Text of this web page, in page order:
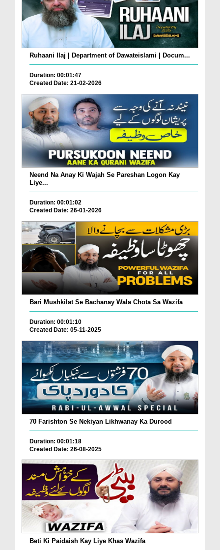
Ruhaani Ilaj | Department of Dawateislami | Docum...
Duration: 00:01:47
Created Date: 21-02-2026
Neend Na Anay Ki Wajah Se Pareshan Logon Kay
Liye...
Duration: 00:01:02
Created Date: 26-01-2026
Bari Mushkilat Se Bachanay Wala Chota Sa Wazifa
Duration: 00:01:10
Created Date: 05-11-2025
70 Farishton Se Nekiyan Likhwanay Ka Durood
Duration: 00:01:18
Created Date: 26-08-2025
Beti Ki Paidaish Kay Liye Khas Wazifa